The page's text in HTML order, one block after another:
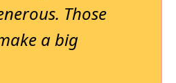
Those
a big